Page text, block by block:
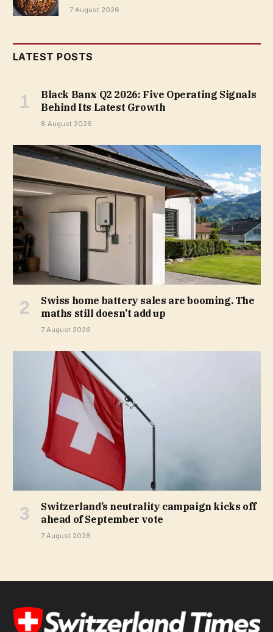
7 August 2026
LATEST POSTS
Black Banx Q2 2026: Five Operating Signals
Behind Its Latest Growth
8 August 2026
Swiss home battery sales are booming. The
maths still doesn’t add up
7 August 2026
Switzerland’s neutrality campaign kicks off
ahead of September vote
7 August 2026